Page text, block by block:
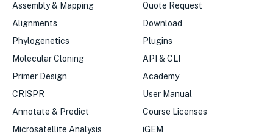
Assembly & Mapping
Alignments
Phylogenetics
Molecular Cloning
Primer Design
CRISPR
Annotate & Predict
Microsatellite Analysis
Quote Request
Download
Plugins
API & CLI
Academy
User Manual
Course Licenses
iGEM